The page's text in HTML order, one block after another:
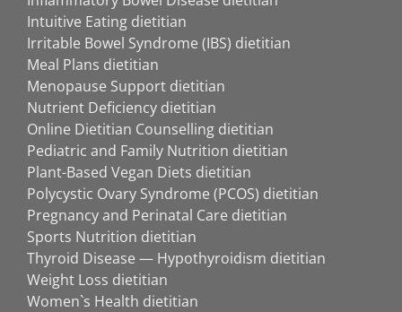
Intuitive Eating dietitian
Irritable Bowel Syndrome (IBS) dietitian
Meal Plans dietitian
Menopause Support dietitian
Nutrient Deficiency dietitian
Online Dietitian Counselling dietitian
Pediatric and Family Nutrition dietitian
Plant-Based Vegan Diets dietitian
Polycystic Ovary Syndrome (PCOS) dietitian
Pregnancy and Perinatal Care dietitian
Sports Nutrition dietitian
Thyroid Disease — Hypothyroidism dietitian
Weight Loss dietitian
Women`s Health dietitian